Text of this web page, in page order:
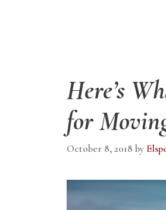
Here’s
for
October 8, 2018 by